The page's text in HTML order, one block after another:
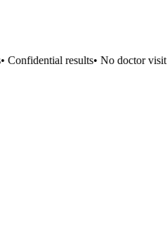
results•No doctor visit